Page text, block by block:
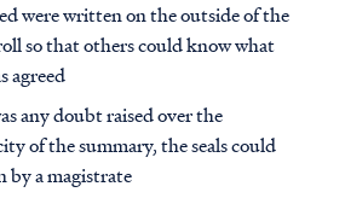
were written on the outside of the
so that others could know what
agreed
any doubt raised over the
of the summary, the seals could
by a magistrate